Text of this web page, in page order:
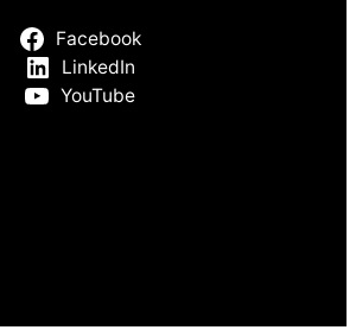
Facebook
LinkedIn
YouTube